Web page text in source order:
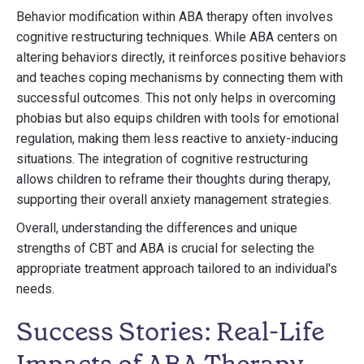
Behavior modification within ABA therapy often involves
cognitive restructuring techniques. While ABA centers on
altering behaviors directly, it reinforces positive behaviors
and teaches coping mechanisms by connecting them with
successful outcomes. This not only helps in overcoming
phobias but also equips children with tools for emotional
regulation, making them less reactive to anxiety-inducing
situations. The integration of cognitive restructuring
allows children to reframe their thoughts during therapy,
supporting their overall anxiety management strategies.
Overall, understanding the differences and unique
strengths of CBT and ABA is crucial for selecting the
appropriate treatment approach tailored to an individual's
needs.
Success Stories: Real-Life